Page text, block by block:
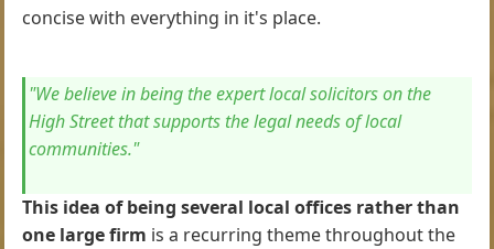
concise with everything in it's place.
"We believe in being the expert local solicitors on the
High Street that supports the legal needs of local
communities."
This idea of being several local offices rather than
one large firm is a recurring theme throughout the